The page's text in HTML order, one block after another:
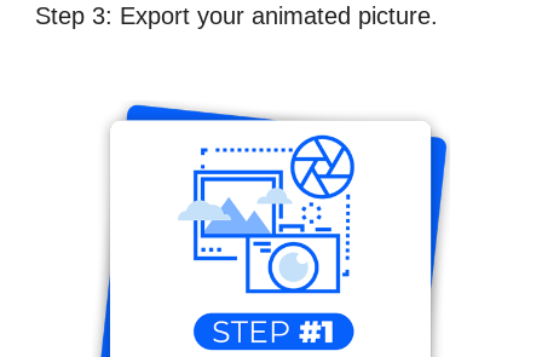
Step 3: Export your animated picture.